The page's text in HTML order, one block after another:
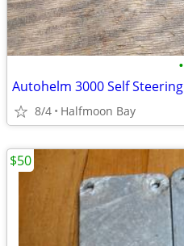
•
Autohelm 3000 Self Steering
8/4 Halfmoon Bay
$50